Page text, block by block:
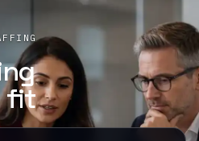
->
fit